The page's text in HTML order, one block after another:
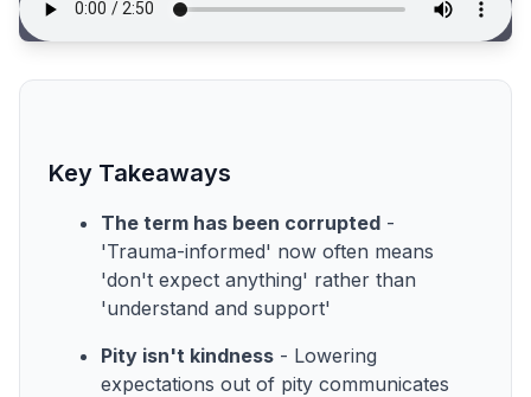
Key Takeaways
The term has been corrupted -
'Trauma-informed' now often means
'don't expect anything' rather than
'understand and support'
Pity isn't kindness - Lowering
expectations out of pity communicates